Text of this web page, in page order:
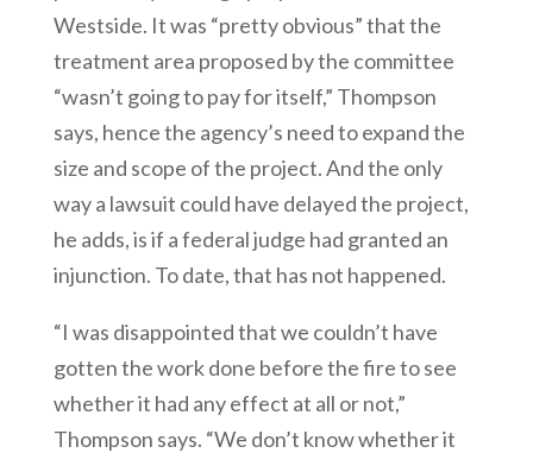
Westside. It was “pretty obvious” that the
treatment area proposed by the committee
“wasn’t going to pay for itself,” Thompson
says, hence the agency’s need to expand the
size and scope of the project. And the only
way a lawsuit could have delayed the project,
he adds, is if a federal judge had granted an
injunction. To date, that has not happened.
“I was disappointed that we couldn’t have
gotten the work done before the fire to see
whether it had any effect at all or not,”
Thompson says. “We don’t know whether it